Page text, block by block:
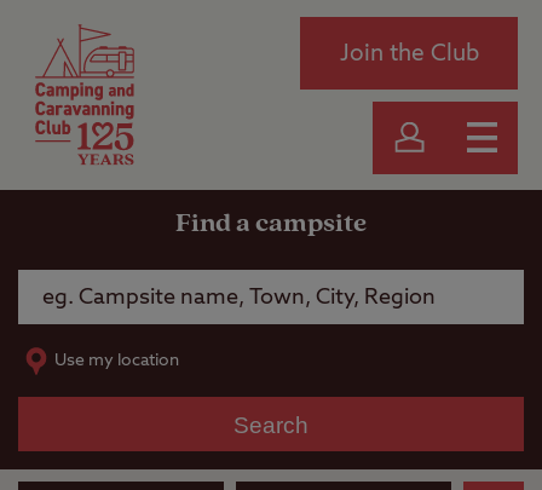
Join the Club
Find a campsite
Use my location
Search